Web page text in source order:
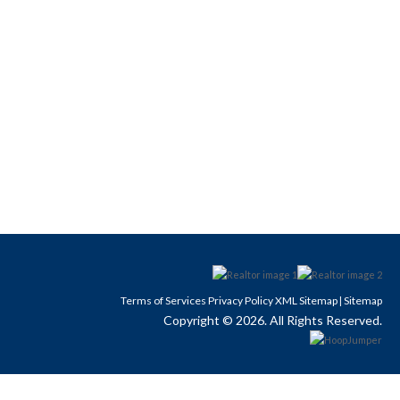
Terms of Services Privacy PolicyXML Sitemap| Sitemap
Copyright © 2026. All Rights Reserved.